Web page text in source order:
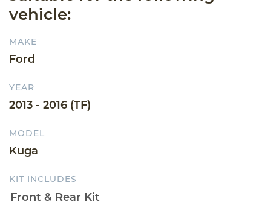
vehicle:
MAKE
Ford
YEAR
2013 - 2016 (TF)
MODEL
Kuga
KIT INCLUDES